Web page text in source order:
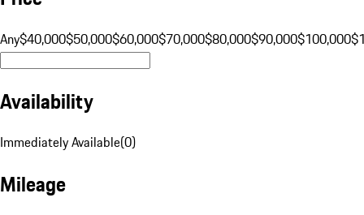
Any$40,000$50,000$60,000$70,000$80,000$90,000$100,000
Availability
Immediately Available(0)
Mileage